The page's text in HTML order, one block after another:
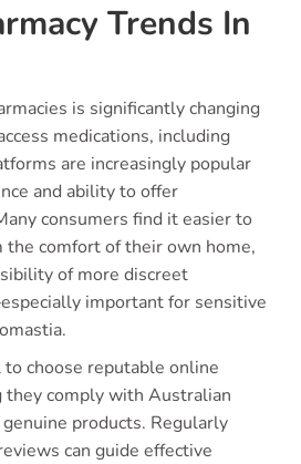
Trends In
is significantly changing
medications, including
are increasingly popular
and ability to offer
consumers find it easier to
the comfort of their own home,
of more discreet
important for sensitive
choose reputable online
they comply with Australian
products. Regularly
can guide effective